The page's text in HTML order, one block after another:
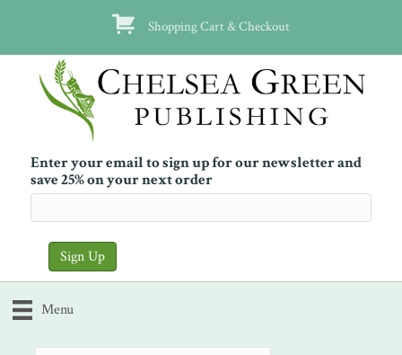
Shopping Cart & Checkout
Enter your email to sign up for our newsletter and
save 25% on your next order
Menu